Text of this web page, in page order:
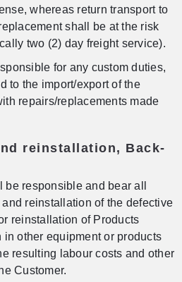
whereas return transport to
shall be at the risk
two (2) day freight service).
for any custom duties,
to the import/export of the
repairs/replacements made
reinstallation, Back-
responsible and bear all
reinstallation of the defective
reinstallation of Products
other equipment or products
resulting labour costs and other
Customer.